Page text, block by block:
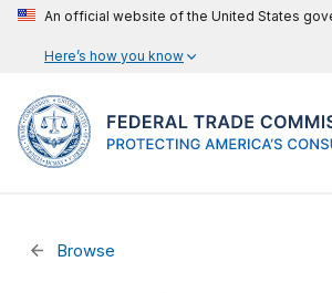
An official website of the United States
Here’s how you know
Browse